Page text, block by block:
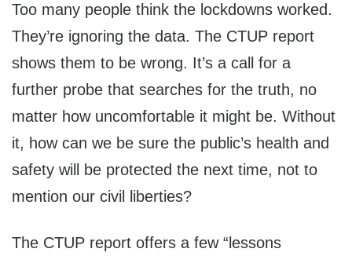
Too many people think the lockdowns worked.
They’re ignoring the data. The CTUP report
shows them to be wrong. It’s a call for a
further probe that searches for the truth, no
matter how uncomfortable it might be. Without
it, how can we be sure the public’s health and
safety will be protected the next time, not to
mention our civil liberties?
The CTUP report offers a few “lessons